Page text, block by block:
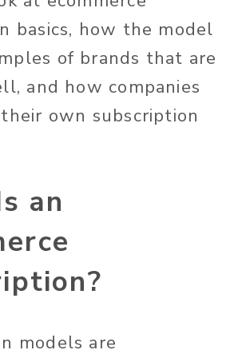
basics, how the model
of brands that are
and how companies
own subscription
an
models are